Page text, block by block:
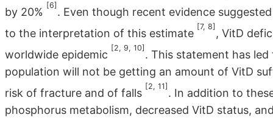
by 20%
[6]
. Even though recent evidence
to the interpretation of this estimate
[7, 8]
, VitD
worldwide epidemic
[2, 9, 10]
. This statement has
population will not be getting an amount of VitD
risk of fracture and of falls
[2, 11]
. In addition to
phosphorus metabolism, decreased VitD status,